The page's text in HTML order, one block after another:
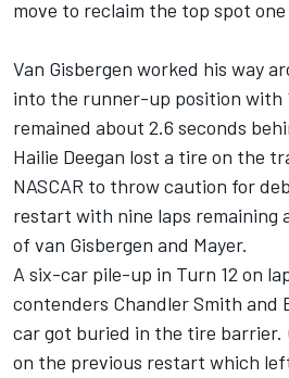
move to reclaim the top spot
Van Gisbergen worked his way
into the runner-up position with
remained about 2.6 seconds
Hailie Deegan lost a tire on the
NASCAR to throw caution for
restart with nine laps remaining
of van Gisbergen and Mayer.
A six-car pile-up in Turn 12 on
contenders Chandler Smith and
car got buried in the tire barrier.
on the previous restart which